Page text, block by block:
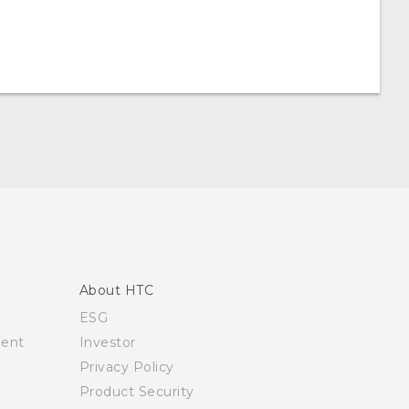
About HTC
ESG
Investor
Privacy Policy
Product Security